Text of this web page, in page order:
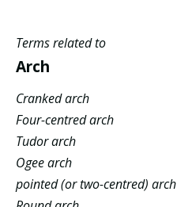
Terms related to
Arch
Cranked arch
Four-centred arch
Tudor arch
Ogee arch
pointed (or two-centred) arch